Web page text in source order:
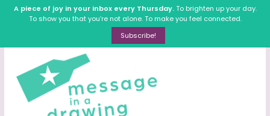
A piece of joy in your inbox every Thursday.To brighten up your day.
To show you that you’re not alone. To make you feel connected.
Subscribe!